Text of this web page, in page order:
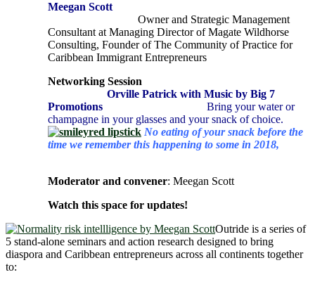
Meegan Scott
Owner and Strategic Management
Consultant at Managing Director of Magate Wildhorse
Consulting, Founder of The Community of Practice for
Caribbean Immigrant Entrepreneurs
Networking Session
Orville Patrick with Music by Big 7
Promotions Bring your water or
champagne in your glasses and your snack of choice.
No eating of your snack before the
time we remember this happening to some in 2018,
Moderator and convener: Meegan Scott
Watch this space for updates!
Outride is a series of
5 stand-alone seminars and action research designed to bring
diaspora and Caribbean entrepreneurs across all continents together
to: